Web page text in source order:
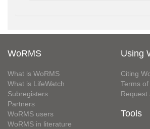
WoRMS
What is WoRMS
What is LifeWatch
Subregisters
Partners
WoRMS users
WoRMS in literature
Using
Citing
Terms of
Request
Tools